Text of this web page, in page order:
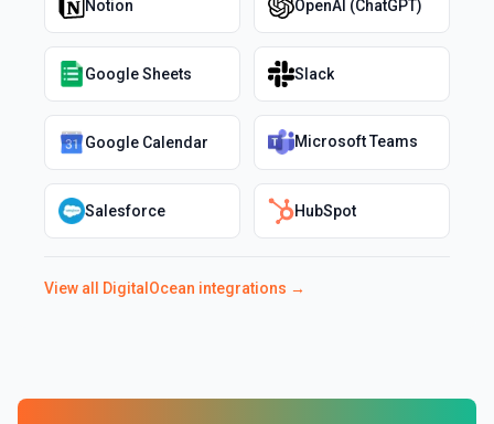
Notion OpenAI (ChatGPT)
Google Sheets Slack
Google Calendar Microsoft Teams
Salesforce HubSpot
View all DigitalOcean integrations →